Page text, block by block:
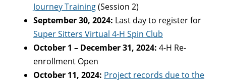
Journey Training(Session 2)
September 30, 2024: Last day to register for
Super Sitters Virtual 4-H Spin Club
October 1 – December 31, 2024: 4-H Re-
enrollment Open
October 11, 2024: Project records due to the